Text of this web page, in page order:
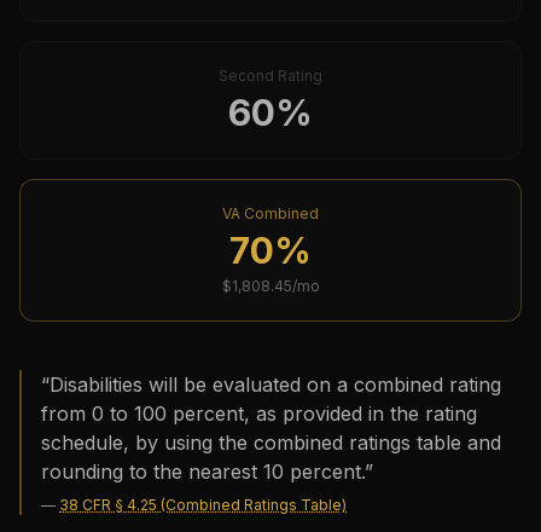
Second Rating
60%
VA Combined
70%
$1,808.45/mo
“Disabilities will be evaluated on a combined rating
from 0 to 100 percent, as provided in the rating
schedule, by using the combined ratings table and
rounding to the nearest 10 percent.”
— 38 CFR § 4.25 (Combined Ratings Table)